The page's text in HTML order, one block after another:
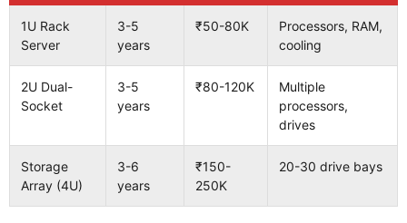
1U Rack
Server
3-5
years
₹50-80K
Processors, RAM,
cooling
2U Dual-
Socket
3-5
years
₹80-120K
Multiple
processors,
drives
Storage
Array (4U)
3-6
years
₹150-
250K
20-30 drive bays